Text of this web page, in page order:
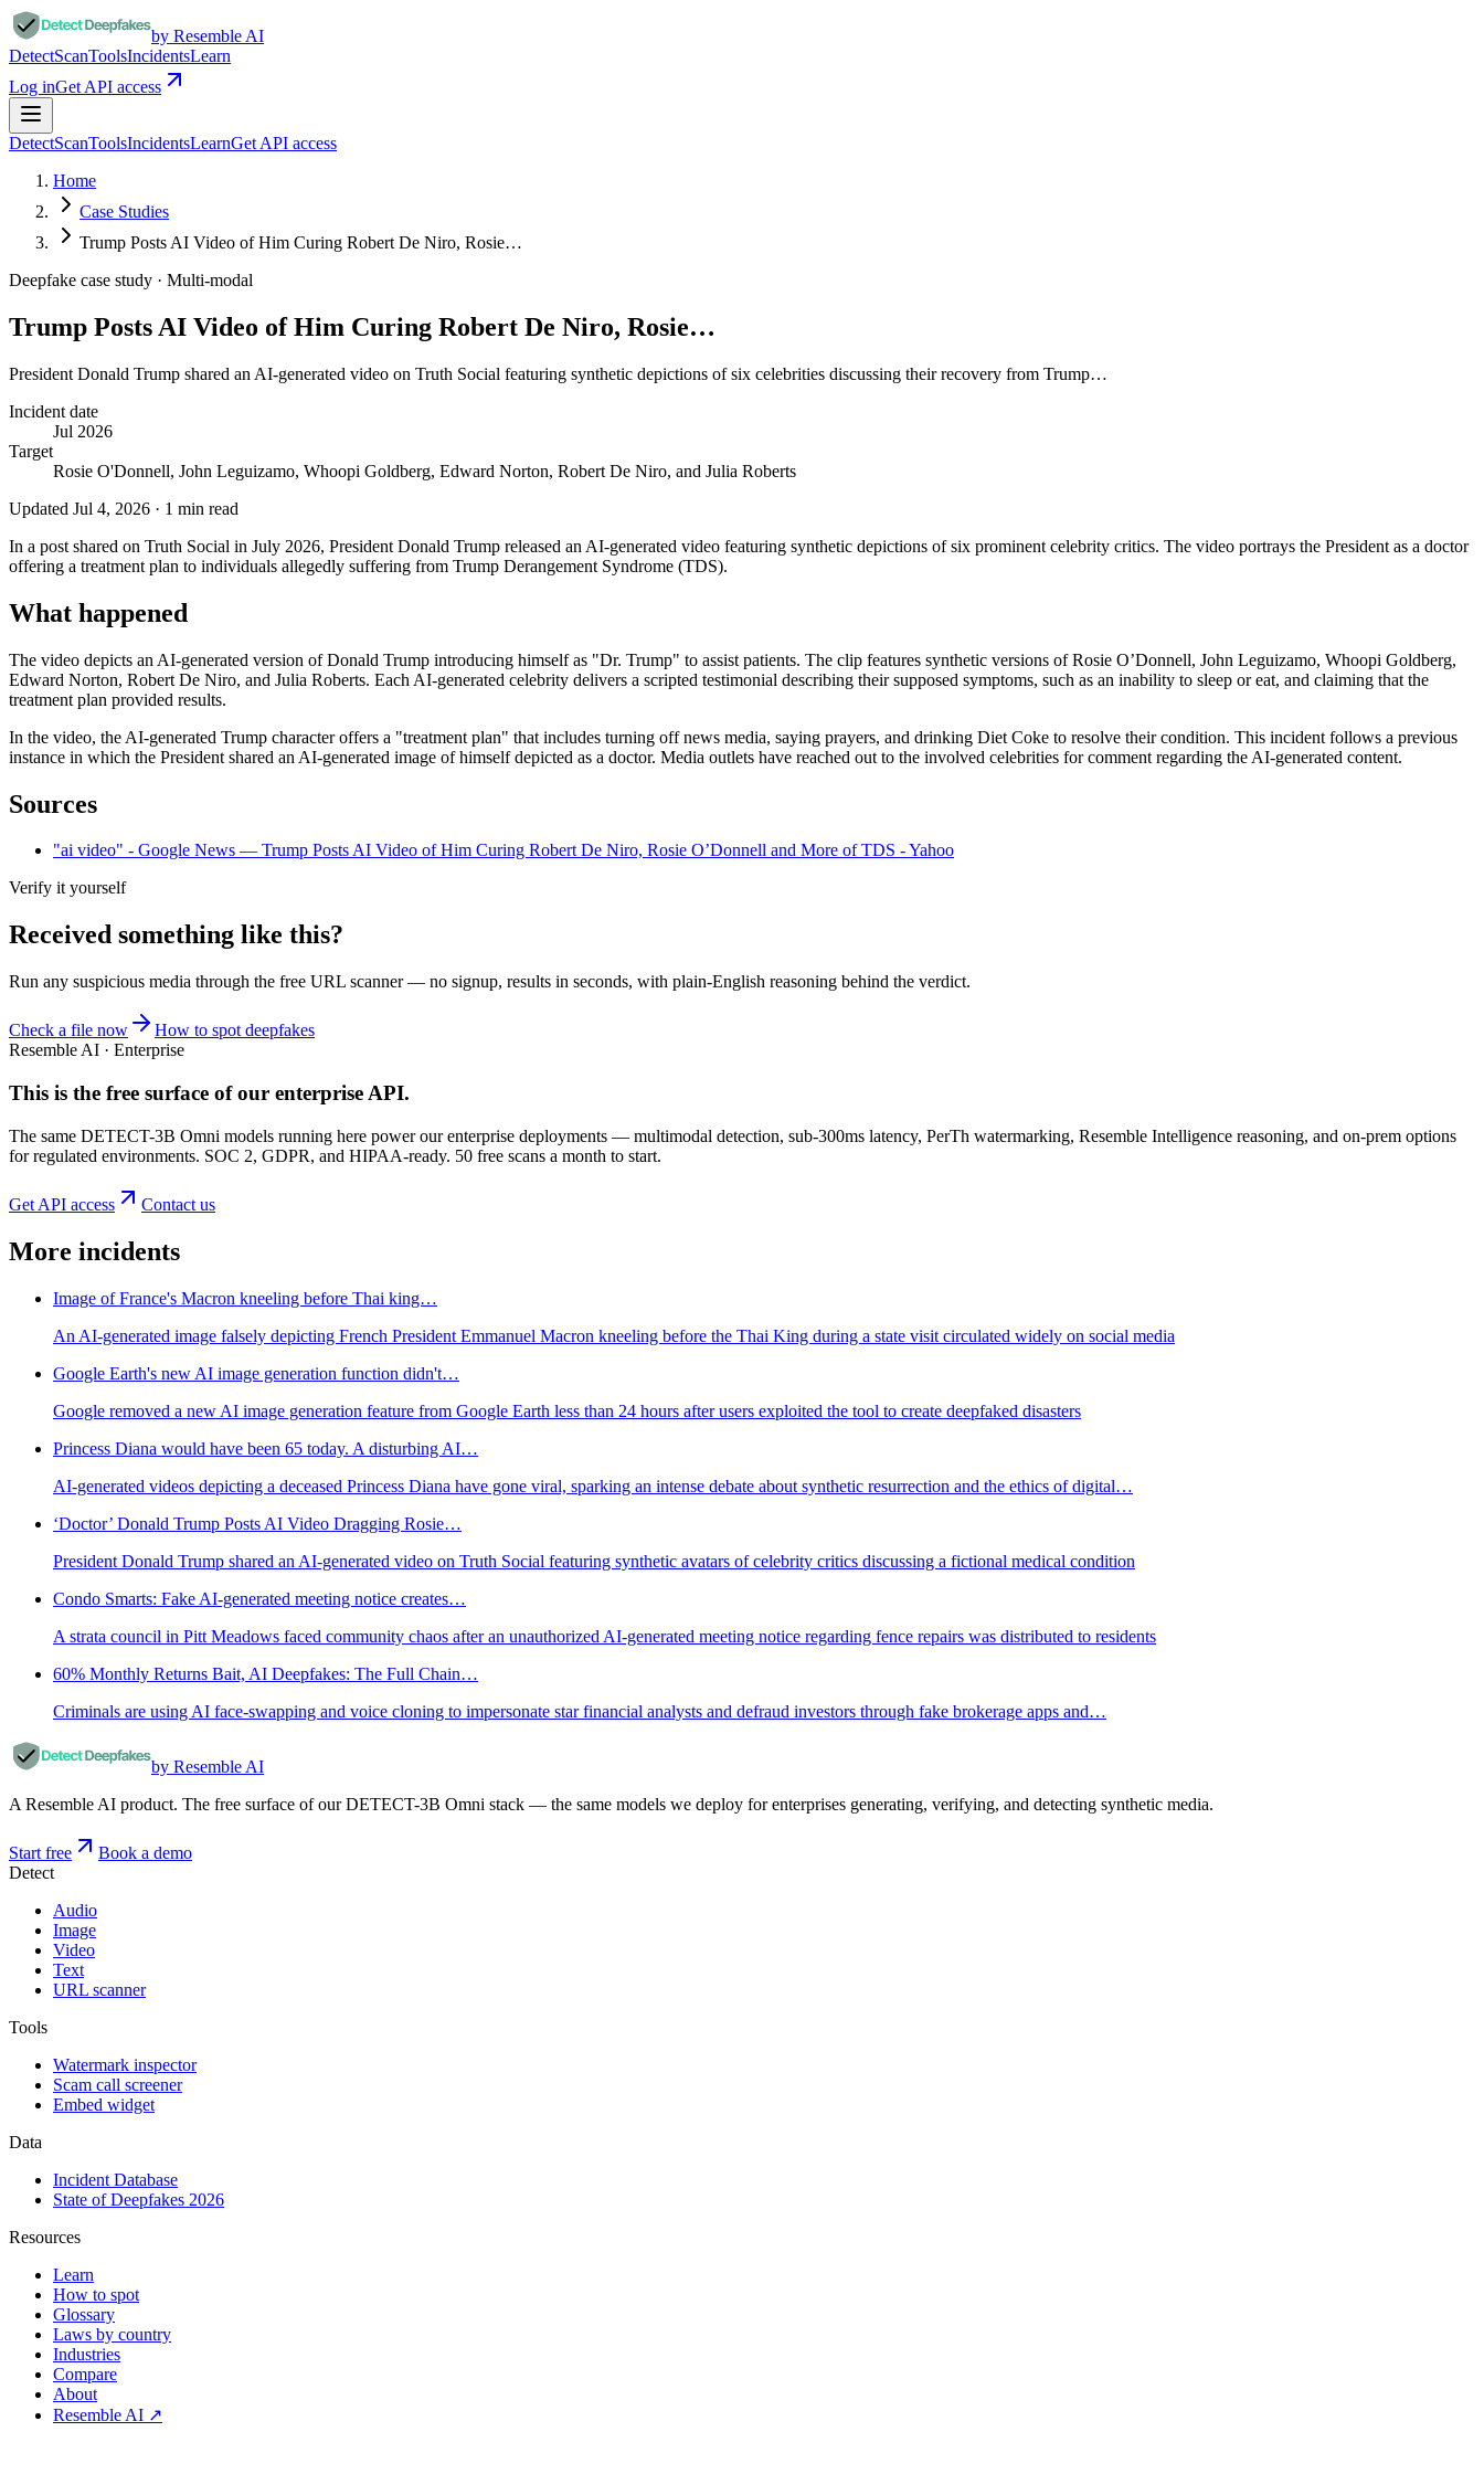
by Resemble AI
DetectScanToolsIncidentsLearn
Log inGet API access
DetectScanToolsIncidentsLearnGet API access
Home
Case Studies
Trump Posts AI Video of Him Curing Robert De Niro, Rosie…
Deepfake case study · Multi-modal
Trump Posts AI Video of Him Curing Robert De Niro, Rosie…
President Donald Trump shared an AI-generated video on Truth Social featuring synthetic depictions of six celebrities discussing their recovery from Trump…
Incident date
Jul 2026
Target
Rosie O'Donnell, John Leguizamo, Whoopi Goldberg, Edward Norton, Robert De Niro, and Julia Roberts
Updated Jul 4, 2026 · 1 min read
In a post shared on Truth Social in July 2026, President Donald Trump released an AI-generated video featuring synthetic depictions of six prominent celebrity critics. The video portrays the President as a doctor
offering a treatment plan to individuals allegedly suffering from Trump Derangement Syndrome (TDS).
What happened
The video depicts an AI-generated version of Donald Trump introducing himself as "Dr. Trump" to assist patients. The clip features synthetic versions of Rosie O’Donnell, John Leguizamo, Whoopi Goldberg,
Edward Norton, Robert De Niro, and Julia Roberts. Each AI-generated celebrity delivers a scripted testimonial describing their supposed symptoms, such as an inability to sleep or eat, and claiming that the
treatment plan provided results.
In the video, the AI-generated Trump character offers a "treatment plan" that includes turning off news media, saying prayers, and drinking Diet Coke to resolve their condition. This incident follows a previous
instance in which the President shared an AI-generated image of himself depicted as a doctor. Media outlets have reached out to the involved celebrities for comment regarding the AI-generated content.
Sources
"ai video" - Google News — Trump Posts AI Video of Him Curing Robert De Niro, Rosie O’Donnell and More of TDS - Yahoo
Verify it yourself
Received something like this?
Run any suspicious media through the free URL scanner— no signup, results in seconds, with plain-English reasoning behind the verdict.
Check a file now
How to spot deepfakes
Resemble AI · Enterprise
This is the free surface of our enterprise API.
The same DETECT-3B Omni models running here power our enterprise deployments — multimodal detection, sub-300ms latency, PerTh watermarking, Resemble Intelligence reasoning, and on-prem options
for regulated environments. SOC 2, GDPR, and HIPAA-ready. 50 free scans a month to start.
Get API access Contact us
More incidents
Image of France's Macron kneeling before Thai king…
An AI-generated image falsely depicting French President Emmanuel Macron kneeling before the Thai King during a state visit circulated widely on social media
Google Earth's new AI image generation function didn't…
Google removed a new AI image generation feature from Google Earth less than 24 hours after users exploited the tool to create deepfaked disasters
Princess Diana would have been 65 today. A disturbing AI…
AI-generated videos depicting a deceased Princess Diana have gone viral, sparking an intense debate about synthetic resurrection and the ethics of digital…
‘Doctor’ Donald Trump Posts AI Video Dragging Rosie…
President Donald Trump shared an AI-generated video on Truth Social featuring synthetic avatars of celebrity critics discussing a fictional medical condition
Condo Smarts: Fake AI-generated meeting notice creates…
A strata council in Pitt Meadows faced community chaos after an unauthorized AI-generated meeting notice regarding fence repairs was distributed to residents
60% Monthly Returns Bait, AI Deepfakes: The Full Chain…
Criminals are using AI face-swapping and voice cloning to impersonate star financial analysts and defraud investors through fake brokerage apps and…
by Resemble AI
A Resemble AI product. The free surface of our DETECT-3B Omni stack — the same models we deploy for enterprises generating, verifying, and detecting synthetic media.
Start free
Book a demo
Detect
Audio
Image
Video
Text
URL scanner
Tools
Watermark inspector
Scam call screener
Embed widget
Data
Incident Database
State of Deepfakes 2026
Resources
Learn
How to spot
Glossary
Laws by country
Industries
Compare
About
Resemble AI ↗